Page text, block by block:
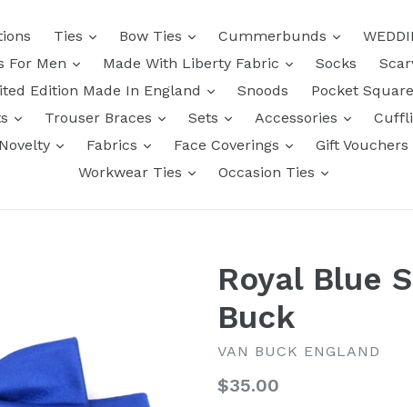
Ties Bow Ties Cummerbunds
For Men
Made With Liberty Fabric Socks
Edition Made In England
Snoods
Pocket
Trouser Braces Sets Accessories
Novelty
Fabrics Face Coverings
Gift Vouchers
Workwear Ties
Occasion Ties
Royal Blue
Buck
VAN BUCK ENGLAND
Regular
$35.00